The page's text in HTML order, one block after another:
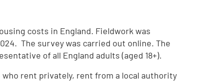
costs in England. Fieldwork was
The survey was carried out online. The
of all England adults (aged 18+).
rent privately, rent from a local authority